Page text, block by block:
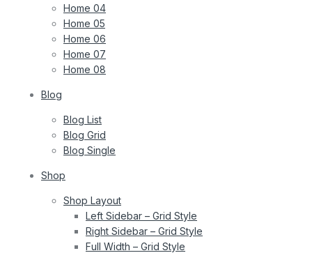
Home 04
Home 05
Home 06
Home 07
Home 08
Blog
Blog List
Blog Grid
Blog Single
Shop
Shop Layout
Left Sidebar – Grid Style
Right Sidebar – Grid Style
Full Width – Grid Style